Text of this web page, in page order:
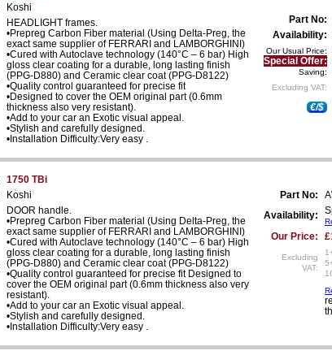
Koshi
HEADLIGHT frames.
•Prepreg Carbon Fiber material (Using Delta-Preg, the
exact same supplier of FERRARI and LAMBORGHINI)
•Cured with Autoclave technology (140°C – 6 bar) High
gloss clear coating for a durable, long lasting finish
(PPG-D880) and Ceramic clear coat (PPG-D8122)
•Quality control guaranteed for precise fit
•Designed to cover the OEM original part (0.6mm
thickness also very resistant).
•Add to your car an Exotic visual appeal.
•Stylish and carefully designed.
•Installation Difficulty:Very easy .
Part No:
Availability:
Our Usual Price:
Special Offer:
Saving:
Excluding VAT:
€/$
1750 TBi
Koshi
DOOR handle.
•Prepreg Carbon Fiber material (Using Delta-Preg, the
exact same supplier of FERRARI and LAMBORGHINI)
•Cured with Autoclave technology (140°C – 6 bar) High
gloss clear coating for a durable, long lasting finish
(PPG-D880) and Ceramic clear coat (PPG-D8122)
•Quality control guaranteed for precise fit Designed to
cover the OEM original part (0.6mm thickness also very
resistant).
•Add to your car an Exotic visual appeal.
•Stylish and carefully designed.
•Installation Difficulty:Very easy .
Part No:
Availability:
Our Price:
Excluding
VAT: